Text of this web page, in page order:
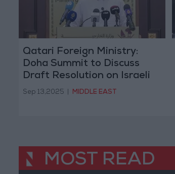
Qatari Foreign Ministry:
Doha Summit to Discuss
Draft Resolution on Israeli
Attack
Sep 13,2025 MIDDLE EAST
MOST READ